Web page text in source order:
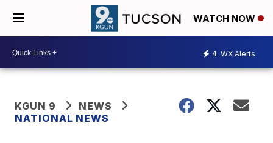
WATCH NOW
4 WX Alerts
KGUN 9
NEWS
NATIONAL NEWS